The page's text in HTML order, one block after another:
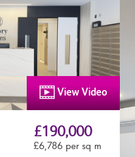
View Video
£190,000
£6,786 per sq m